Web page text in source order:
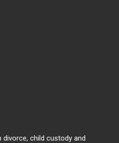
child custody and